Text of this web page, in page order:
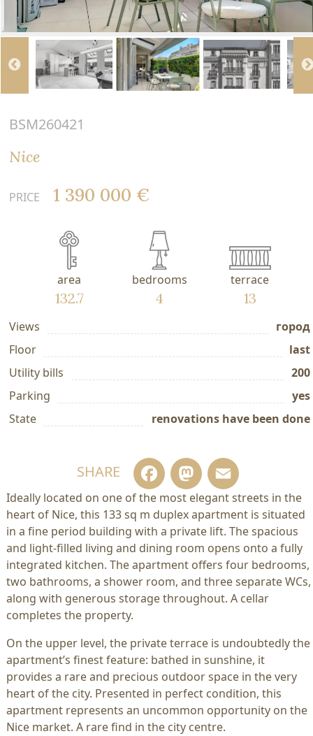
BSM260421
Nice
PRICE 1 390 000 €
area
132.7
bedrooms
4
terrace
13
Views
город
Floor
last
Utility bills
200
Parking
yes
State
renovations have been done
SHARE Facebook
Mastodon
Ideally located on one of the most elegant streets in the
heart of Nice, this 133 sq m duplex apartment is situated
in a fine period building with a private lift. The spacious
and light-filled living and dining room opens onto a fully
integrated kitchen. The apartment offers four bedrooms,
two bathrooms, a shower room, and three separate WCs,
along with generous storage throughout. A cellar
completes the property.
On the upper level, the private terrace is undoubtedly the
apartment’s finest feature: bathed in sunshine, it
provides a rare and precious outdoor space in the very
heart of the city. Presented in perfect condition, this
apartment represents an uncommon opportunity on the
Nice market. A rare find in the city centre.